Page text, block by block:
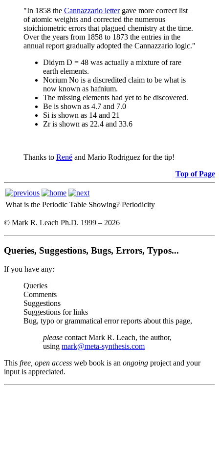
"In 1858 the Cannazzario lettergave more correct list
of atomic weights and corrected the numerous
stoichiometric errors that plagued chemistry at the time.
Over the years from 1858 to 1873 the entries in the
annual report gradually adopted the Cannazzario logic."
Didym D = 48 was actually a mixture of rare
earth elements.
Norium No is a discredited claim to be what is
now known as hafnium.
The missing elements had yet to be discovered.
Be is shown as 4.7 and 7.0
Si is shown as 14 and 21
Zr is shown as 22.4 and 33.6
Thanks to René and Mario Rodriguez for the tip!
Top of Page
What is the Periodic Table Showing? Periodicity
© Mark R. Leach Ph.D. 1999 – 2026
Queries, Suggestions, Bugs, Errors, Typos...
If you have any:
Queries
Comments
Suggestions
Suggestions for links
Bug, typo or grammatical error reports about this page,
please contact Mark R. Leach, the author,
using mark@meta-synthesis.com
This free, open access web book is an ongoing project and your
input is appreciated.